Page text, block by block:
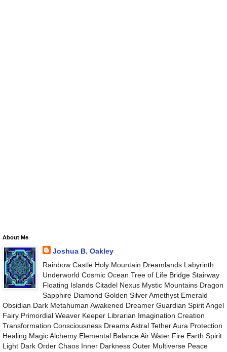
About Me
Joshua B. Oakley
Rainbow Castle Holy Mountain Dreamlands Labyrinth
Underworld Cosmic Ocean Tree of Life Bridge Stairway
Floating Islands Citadel Nexus Mystic Mountains Dragon
Sapphire Diamond Golden Silver Amethyst Emerald
Obsidian Dark Metahuman Awakened Dreamer Guardian Spirit Angel
Fairy Primordial Weaver Keeper Librarian Imagination Creation
Transformation Consciousness Dreams Astral Tether Aura Protection
Healing Magic Alchemy Elemental Balance Air Water Fire Earth Spirit
Light Dark Order Chaos Inner Darkness Outer Multiverse Peace